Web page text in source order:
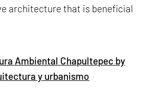
architecture that is beneficial
Ambiental Chapultepec by
y urbanismo